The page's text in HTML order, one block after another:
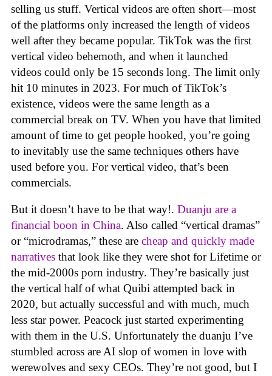
selling us stuff. Vertical videos are often short—most
of the platforms only increased the length of videos
well after they became popular. TikTok was the first
vertical video behemoth, and when it launched
videos could only be 15 seconds long. The limit only
hit 10 minutes in 2023. For much of TikTok’s
existence, videos were the same length as a
commercial break on TV. When you have that limited
amount of time to get people hooked, you’re going
to inevitably use the same techniques others have
used before you. For vertical video, that’s been
commercials.
But it doesn’t have to be that way!. Duanju are a
financial boon in China. Also called “vertical dramas”
or “microdramas,” these are cheap and quickly made
narratives that look like they were shot for Lifetime or
the mid-2000s porn industry. They’re basically just
the vertical half of what Quibi attempted back in
2020, but actually successful and with much, much
less star power. Peacock just started experimenting
with them in the U.S. Unfortunately the duanju I’ve
stumbled across are AI slop of women in love with
werewolves and sexy CEOs. They’re not good, but I